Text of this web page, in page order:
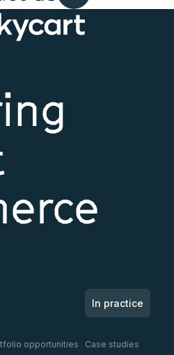
opportunities
In practice
Case studies